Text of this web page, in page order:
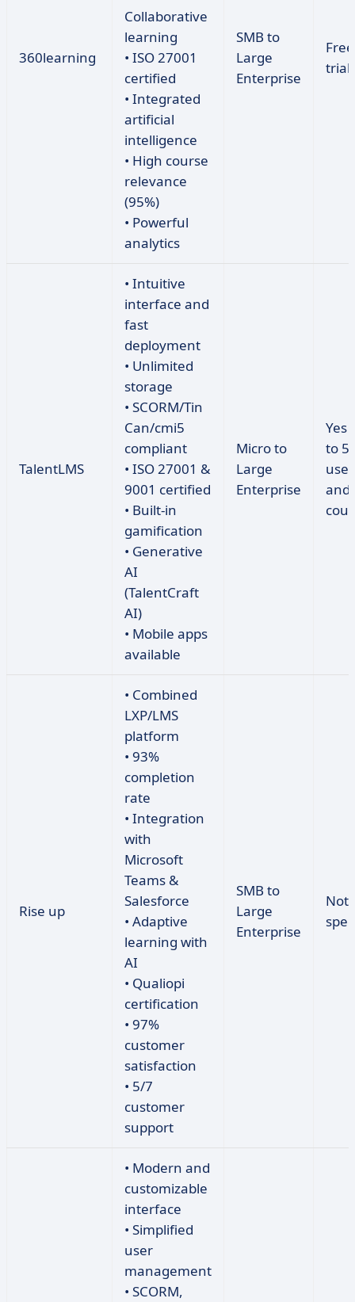
360learning
Collaborative
learning
• ISO 27001
certified
• Integrated
artificial
intelligence
• High course
relevance
(95%)
• Powerful
analytics
SMB to
Large
Enterprise
Free
trial
TalentLMS
• Intuitive
interface and
fast
deployment
• Unlimited
storage
• SCORM/Tin
Can/cmi5
compliant
• ISO 27001 &
9001 certified
• Built-in
gamification
• Generative
AI
(TalentCraft
AI)
• Mobile apps
available
Micro to
Large
Enterprise
Yes
to 5
and
Rise up
• Combined
LXP/LMS
platform
• 93%
completion
rate
• Integration
with
Microsoft
Teams &
Salesforce
• Adaptive
learning with
AI
• Qualiopi
certification
• 97%
customer
satisfaction
• 5/7
customer
support
SMB to
Large
Enterprise
Not
• Modern and
customizable
interface
• Simplified
user
management
• SCORM,